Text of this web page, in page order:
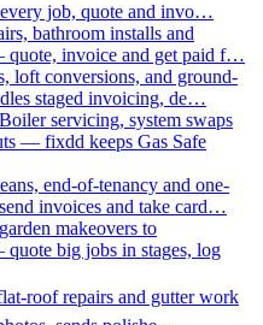
job, quote and invo…
bathroom installs and
quote, invoice and get paid f…
loft conversions, and ground-
staged invoicing, de…
Boiler servicing, system swaps
— fixdd keeps Gas Safe
end-of-tenancy and one-
invoices and take card…
makeovers to
big jobs in stages, log
roof repairs and gutter work